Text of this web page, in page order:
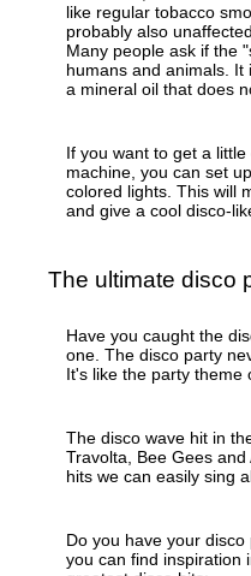
like regular tobacco
probably also
Many people ask if the
humans and animals. It
a mineral oil that does
If you want to get a
machine, you can set
colored lights. This will
and give a cool disco-
The ultimate disco
Have you caught the
one. The disco party
It's like the party theme
The disco wave hit in
Travolta, Bee Gees
hits we can easily sing
Do you have your disco
you can find inspiration